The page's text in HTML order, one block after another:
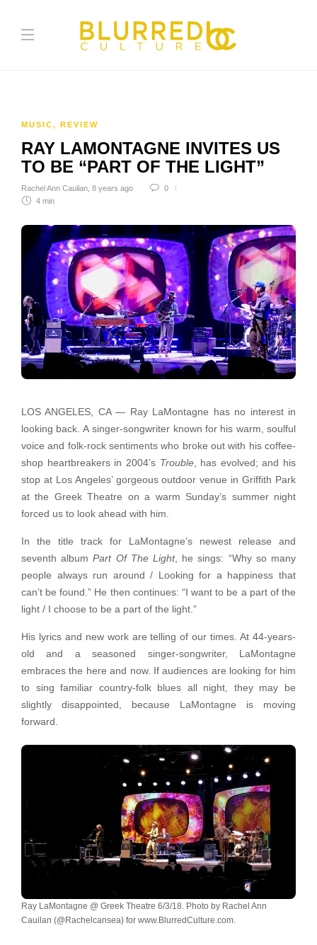
MUSIC, REVIEW
RAY LAMONTAGNE INVITES US
TO BE “PART OF THE LIGHT”
Rachel Ann Cauilan 8 years ago
0
4 min
LOS ANGELES, CA — Ray LaMontagne has no interest in
looking back. A singer-songwriter known for his warm, soulful
voice and folk-rock sentiments who broke out with his coffee-
shop heartbreakers in 2004’s Trouble, has evolved; and his
stop at Los Angeles’ gorgeous outdoor venue in Griffith Park
at the Greek Theatre on a warm Sunday’s summer night
forced us to look ahead with him.
In the title track for LaMontagne’s newest release and
seventh albumPart Of The Light, he sings: “Why so many
people always run around / Looking for a happiness that
can’t be found.” He then continues: “I want to be a part of the
light / I choose to be a part of the light.”
His lyrics and new work are telling of our times. At 44-years-
old and a seasoned singer-songwriter, LaMontagne
embraces the here and now. If audiences are looking for him
to sing familiar country-folk blues all night, they may be
slightly disappointed, because LaMontagne is moving
forward.
Ray LaMontagne @ Greek Theatre 6/3/18. Photo by Rachel Ann
Cauilan (@Rachelcansea) for www.BlurredCulture.com.